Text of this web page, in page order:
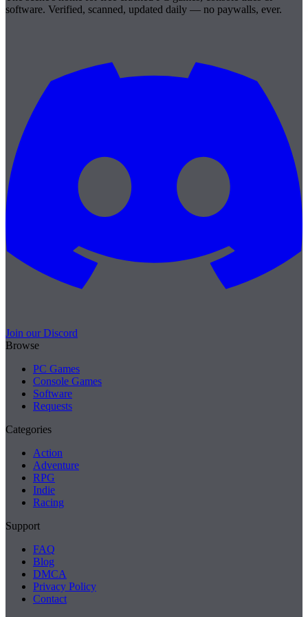
software. Verified, scanned, updated daily — no paywalls, ever.
Join our Discord
Browse
PC Games
Console Games
Software
Requests
Categories
Action
Adventure
RPG
Indie
Racing
Support
FAQ
Blog
DMCA
Privacy Policy
Contact